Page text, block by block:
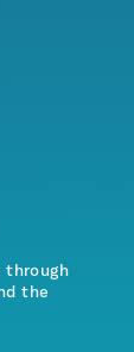
through
the